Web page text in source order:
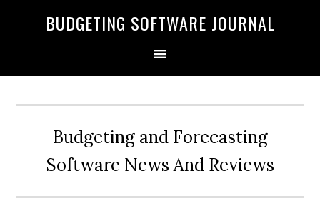
BUDGETING SOFTWARE JOURNAL
Budgeting and Forecasting
Software News And Reviews